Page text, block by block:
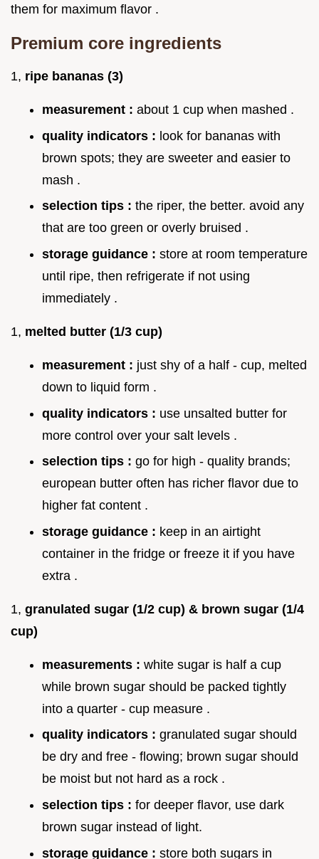
them for maximum flavor .
Premium core ingredients
1, ripe bananas (3)
measurement : about 1 cup when mashed .
quality indicators : look for bananas with
brown spots; they are sweeter and easier to
mash .
selection tips : the riper, the better. avoid any
that are too green or overly bruised .
storage guidance : store at room temperature
until ripe, then refrigerate if not using
immediately .
1, melted butter (1/3 cup)
measurement : just shy of a half - cup, melted
down to liquid form .
quality indicators : use unsalted butter for
more control over your salt levels .
selection tips : go for high - quality brands;
european butter often has richer flavor due to
higher fat content .
storage guidance : keep in an airtight
container in the fridge or freeze it if you have
extra .
1, granulated sugar (1/2 cup) & brown sugar (1/4
cup)
measurements : white sugar is half a cup
while brown sugar should be packed tightly
into a quarter - cup measure .
quality indicators : granulated sugar should
be dry and free - flowing; brown sugar should
be moist but not hard as a rock .
selection tips : for deeper flavor, use dark
brown sugar instead of light.
storage guidance : store both sugars in